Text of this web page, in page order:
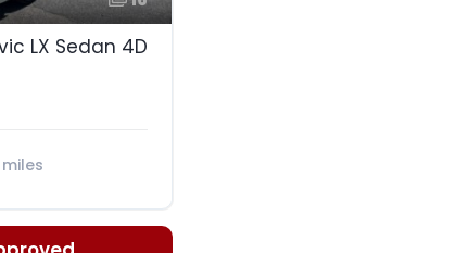
LX Sedan 4D
miles